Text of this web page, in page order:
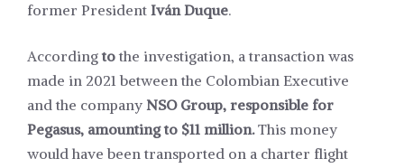
former President Iván Duque.
According tothe investigation, a transaction was
made in 2021 between the Colombian Executive
and the company NSO Group, responsible for
Pegasus, amounting to $11 million.This money
would have been transported on a charter flight